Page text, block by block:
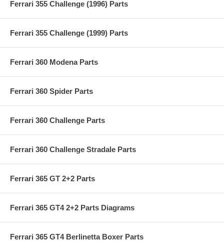
Ferrari 355 Challenge (1996) Parts
Ferrari 355 Challenge (1999) Parts
Ferrari 360 Modena Parts
Ferrari 360 Spider Parts
Ferrari 360 Challenge Parts
Ferrari 360 Challenge Stradale Parts
Ferrari 365 GT 2+2 Parts
Ferrari 365 GT4 2+2 Parts Diagrams
Ferrari 365 GT4 Berlinetta Boxer Parts